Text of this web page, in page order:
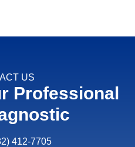
US
Professional
412-7705